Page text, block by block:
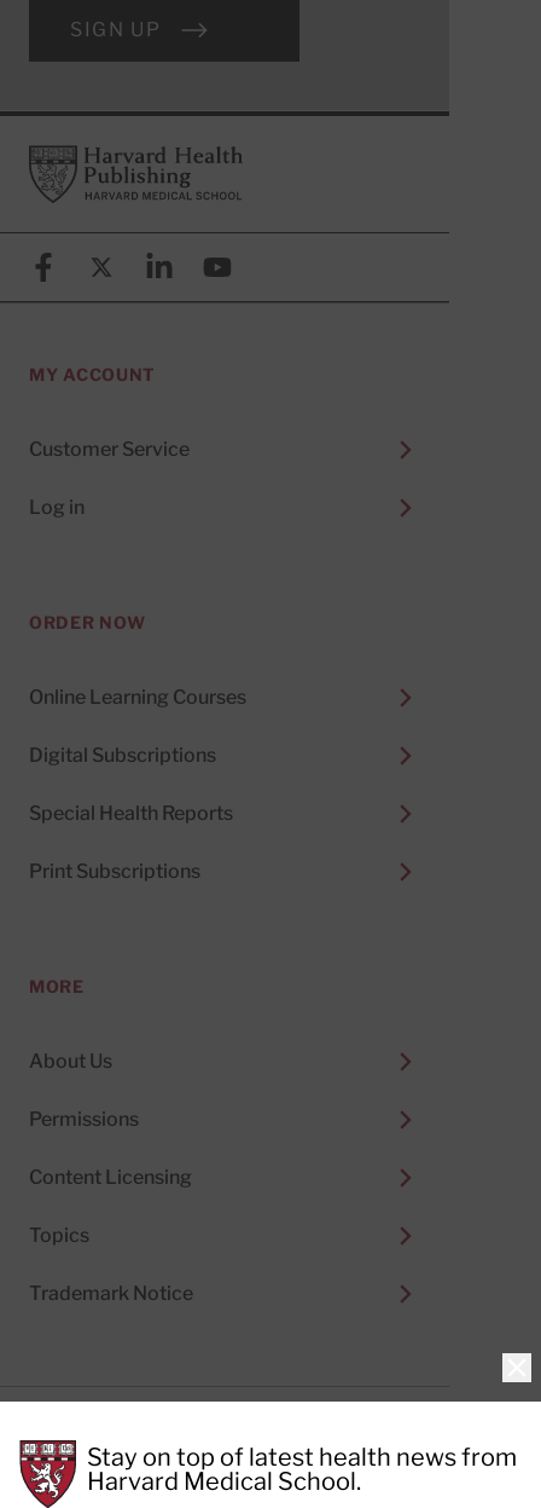
SIGN UP
FooterHarvard Health Publishing
FacebookX (formerly known as Twitter)
LinkedinYouTube
MY ACCOUNT
Customer Service
Log in
ORDER NOW
Online Learning Courses
Digital Subscriptions
Special Health Reports
Print Subscriptions
MORE
About Us
Permissions
Content Licensing
Topics
Trademark Notice
Cookie Policy
Terms of Use
Privacy Preferences
Stay on top of latest health news from
Harvard Medical School.